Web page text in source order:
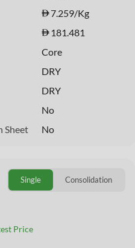
7.259/Kg
181.481
Core
DRY
DRY
No
Sheet
No
Single Consolidation
Price